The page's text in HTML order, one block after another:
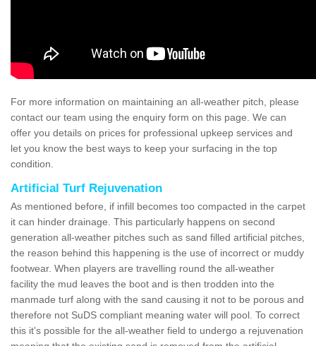
For more information on maintaining an all-weather pitch, please
contact our team using the enquiry form on this page. We can
offer you details on prices for professional upkeep services and
let you know the best ways to keep your surfacing in the top
condition.
Artificial Turf Rejuvenation
As mentioned before, if infill becomes too compacted in the carpet
it can hinder drainage. This particularly happens on second
generation all-weather pitches such as sand filled artificial pitches,
the reason behind this happening is the use of incorrect or muddy
footwear. When players are travelling round the all-weather
facility the mud leaves the boot and is then trodden into the
manmade turf along with the sand causing it not to be porous and
therefore not SuDS compliant meaning water will pool. To correct
this it's possible for the all-weather field to undergo a rejuvenation